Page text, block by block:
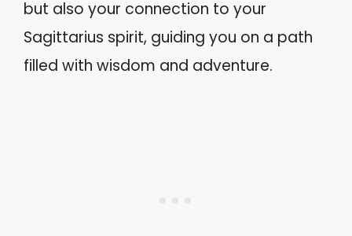
but also your connection to your
Sagittarius spirit, guiding you on a path
filled with wisdom and adventure.